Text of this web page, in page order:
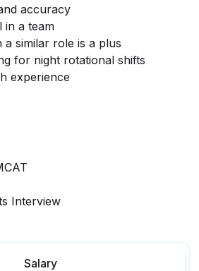
accuracy
in a team
similar role is a plus
for night rotational shifts
experience
Interview
Salary